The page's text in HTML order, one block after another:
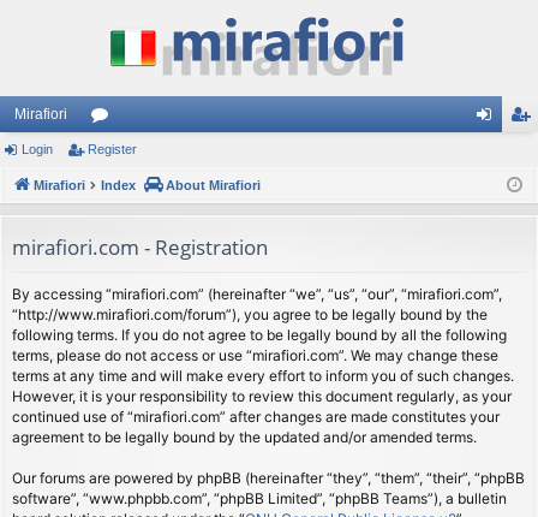
Mirafiori
or
u
s
ist
Login Register
Mirafiori Index About Mirafiori
mirafiori.com - Registration
By accessing “mirafiori.com” (hereinafter “we”, “us”, “our”, “mirafiori.com”,
“http://www.mirafiori.com/forum”), you agree to be legally bound by the
following terms. If you do not agree to be legally bound by all the following
terms, please do not access or use “mirafiori.com”. We may change these
terms at any time and will make every effort to inform you of such changes.
However, it is your responsibility to review this document regularly, as your
continued use of “mirafiori.com” after changes are made constitutes your
agreement to be legally bound by the updated and/or amended terms.
Our forums are powered by phpBB (hereinafter “they”, “them”, “their”, “phpBB
software”, “www.phpbb.com”, “phpBB Limited”, “phpBB Teams”), a bulletin